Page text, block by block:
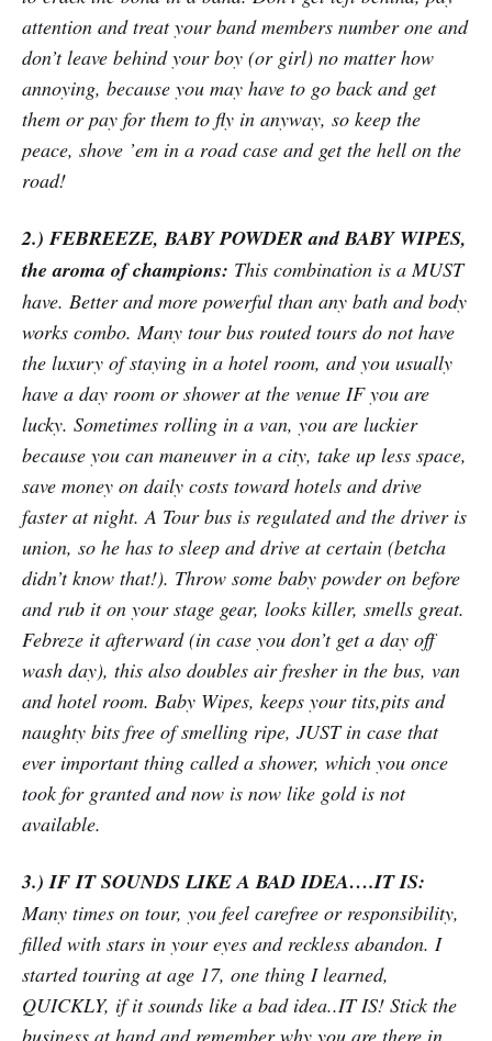
attention and treat your band members number one and
don’t leave behind your boy (or girl) no matter how
annoying, because you may have to go back and get
them or pay for them to fly in anyway, so keep the
peace, shove ’em in a road case and get the hell on the
road!
2.) FEBREEZE, BABY POWDER and BABY WIPES,
the aroma of champions: This combination is a MUST
have. Better and more powerful than any bath and body
works combo. Many tour bus routed tours do not have
the luxury of staying in a hotel room, and you usually
have a day room or shower at the venue IF you are
lucky. Sometimes rolling in a van, you are luckier
because you can maneuver in a city, take up less space,
save money on daily costs toward hotels and drive
faster at night. A Tour bus is regulated and the driver is
union, so he has to sleep and drive at certain (betcha
didn’t know that!). Throw some baby powder on before
and rub it on your stage gear, looks killer, smells great.
Febreze it afterward (in case you don’t get a day off
wash day), this also doubles air fresher in the bus, van
and hotel room. Baby Wipes, keeps your tits,pits and
naughty bits free of smelling ripe, JUST in case that
ever important thing called a shower, which you once
took for granted and now is now like gold is not
available.
3.) IF IT SOUNDS LIKE A BAD IDEA….IT IS:
Many times on tour, you feel carefree or responsibility,
filled with stars in your eyes and reckless abandon. I
started touring at age 17, one thing I learned,
QUICKLY, if it sounds like a bad idea..IT IS! Stick the
business at hand and remember why you are there in